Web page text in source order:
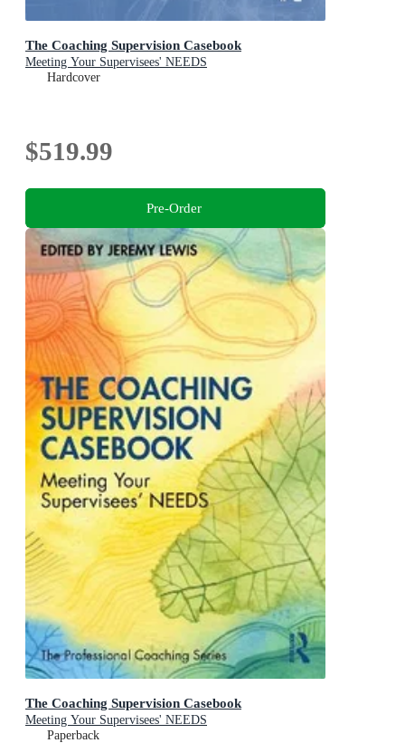
The Coaching Supervision Casebook
Meeting Your Supervisees' NEEDS
Hardcover
$519.99
Pre-Order
The Coaching Supervision Casebook
Meeting Your Supervisees' NEEDS
Paperback